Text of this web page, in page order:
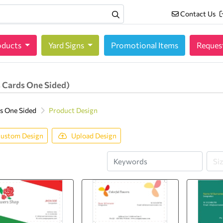
Contact Us
Contact Us
Yard Signs Promotional Items
One Sided)
One Sided Product Design
Design Upload Design